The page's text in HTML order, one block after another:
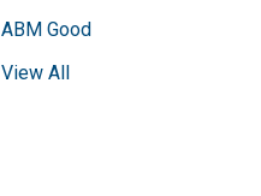
ABM Good
View All